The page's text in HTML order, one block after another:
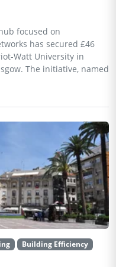
focused on
has secured £46
Watt University in
The initiative, named
Building Efficiency